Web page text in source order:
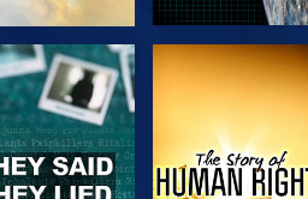
WATCH WATCH